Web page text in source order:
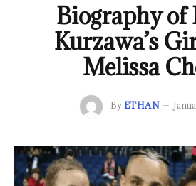
Biography of
Kurzawa’s
Melissa
By ETHAN